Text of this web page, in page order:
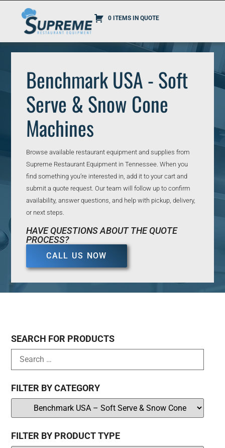
0 ITEMS IN QUOTE
Benchmark USA - Soft
Serve & Snow Cone
Machines
Browse available restaurant equipment and supplies from
Supreme Restaurant Equipment in Tennessee. When you
find something you’re interested in, add it to your cart and
submit a quote request. Our team will follow up to confirm
availability, answer questions, and help with pickup, delivery,
or next steps.
HAVE QUESTIONS ABOUT THE QUOTE
PROCESS?
CALL US NOW
SEARCH FOR PRODUCTS
FILTER BY CATEGORY
FILTER BY PRODUCT TYPE